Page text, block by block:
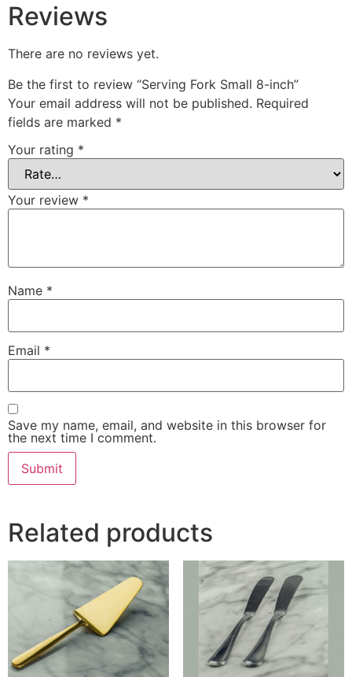
Reviews
There are no reviews yet.
Be the first to review “Serving Fork Small 8-inch”
Your email address will not be published. Required
fields are marked *
Your rating *
Your review *
Name *
Email *
Save my name, email, and website in this browser for
the next time I comment.
Related products